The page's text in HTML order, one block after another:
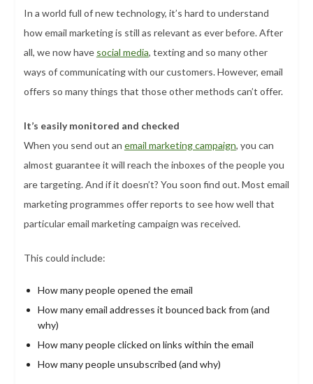
In a world full of new technology, it’s hard to understand
how email marketing is still as relevant as ever before. After
all, we now have social media, texting and so many other
ways of communicating with our customers. However, email
offers so many things that those other methods can’t offer.
It’s easily monitored and checked
When you send out an email marketing campaign, you can
almost guarantee it will reach the inboxes of the people you
are targeting. And if it doesn’t? You soon find out. Most email
marketing programmes offer reports to see how well that
particular email marketing campaign was received.
This could include:
How many people opened the email
How many email addresses it bounced back from (and
why)
How many people clicked on links within the email
How many people unsubscribed (and why)